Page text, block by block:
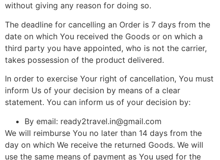
without giving any reason for doing so.
The deadline for cancelling an Order is 7 days from the
date on which You received the Goods or on which a
third party you have appointed, who is not the carrier,
takes possession of the product delivered.
In order to exercise Your right of cancellation, You must
inform Us of your decision by means of a clear
statement. You can inform us of your decision by:
By email: ready2travel.in@gmail.com
We will reimburse You no later than 14 days from the
day on which We receive the returned Goods. We will
use the same means of payment as You used for the